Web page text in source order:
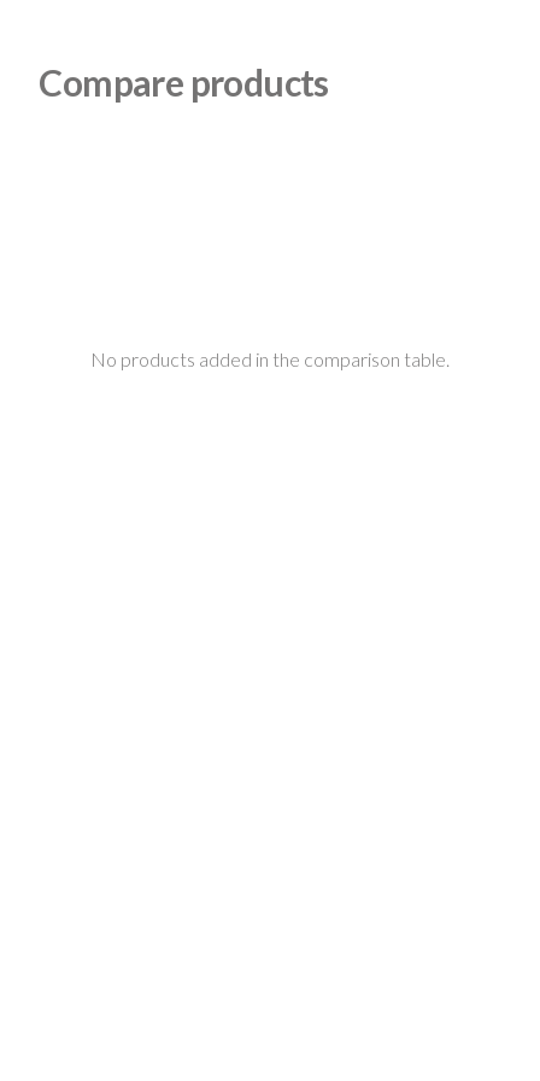
Compare products
No products added in the comparison table.